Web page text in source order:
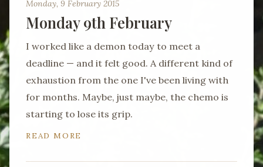
Monday, 9 February 2015
Monday 9th February
I worked like a demon today to meet a
deadline — and it felt good. A different kind of
exhaustion from the one I've been living with
for months. Maybe, just maybe, the chemo is
starting to lose its grip.
READ MORE